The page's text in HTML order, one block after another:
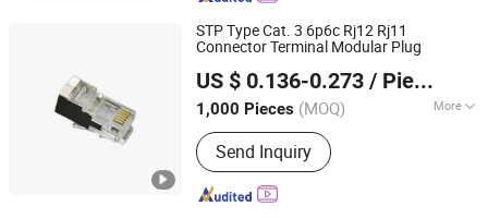
STP Type Cat. 3 6p6c Rj12 Rj11
Connector Terminal Modular Plug
US $ 0.136-0.273 / Piece
1,000 Pieces (MOQ) More
Certification :CE
Send Inquiry
Zhejiang, China
Since 2020